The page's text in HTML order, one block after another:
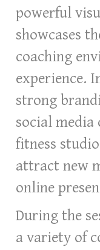
powerful
showcases
coaching
experience.
strong
social media
fitness
attract new
online
During the
a variety of